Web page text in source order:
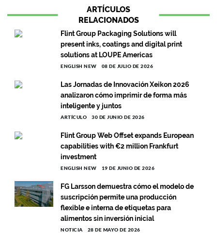
ARTÍCULOS
RELACIONADOS
Flint Group Packaging Solutions will
present inks, coatings and digital print
solutions at LOUPE Americas
ENGLISH NEW 08 DE JULIO DE 2026
Las Jornadas de Innovación Xeikon 2026
analizaron cómo imprimir de forma más
inteligente y juntos
ARTÍCULO 30 DE JUNIO DE 2026
Flint Group Web Offset expands European
capabilities with €2 million Frankfurt
investment
ENGLISH NEW 19 DE JUNIO DE 2026
FG Larsson demuestra cómo el modelo de
suscripción permite una producción
flexible e interna de etiquetas para
alimentos sin inversión inicial
NOTICIA 28 DE MAYO DE 2026